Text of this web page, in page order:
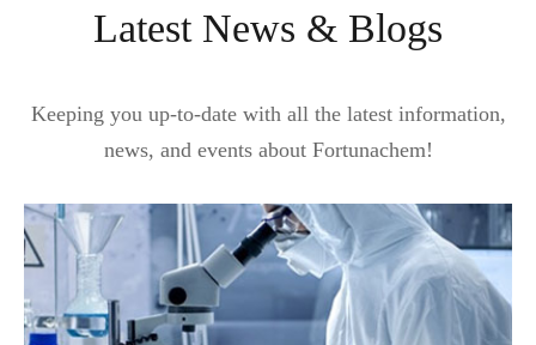
Latest News & Blogs
Keeping you up-to-date with all the latest information,
news, and events about Fortunachem!